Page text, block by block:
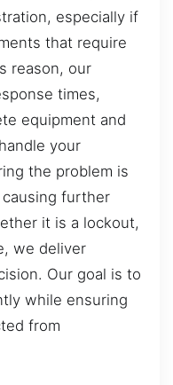
especially if
that require
reason, our
times,
equipment and
your
the problem is
further
it is a lockout,
we deliver
Our goal is to
while ensuring
from